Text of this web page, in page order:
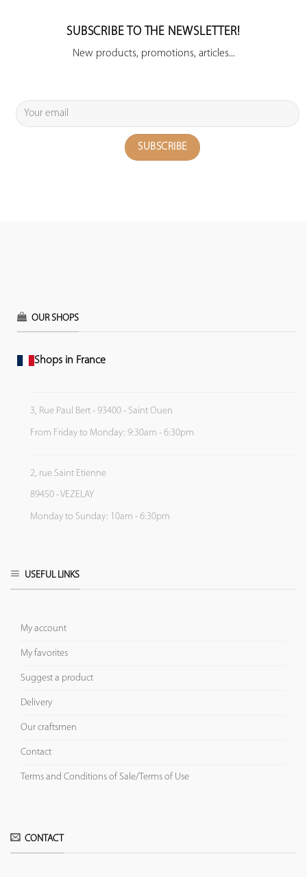
SUBSCRIBE TO THE NEWSLETTER!
New products, promotions, articles...
OUR SHOPS
Shops in France
3, Rue Paul Bert - 93400 - Saint Ouen
From Friday to Monday: 9:30am - 6:30pm
2, rue Saint Etienne
89450 - VEZELAY
Monday to Sunday: 10am - 6:30pm
USEFUL LINKS
My account
My favorites
Suggest a product
Delivery
Our craftsmen
Contact
Terms and Conditions of Sale/Terms of Use
CONTACT